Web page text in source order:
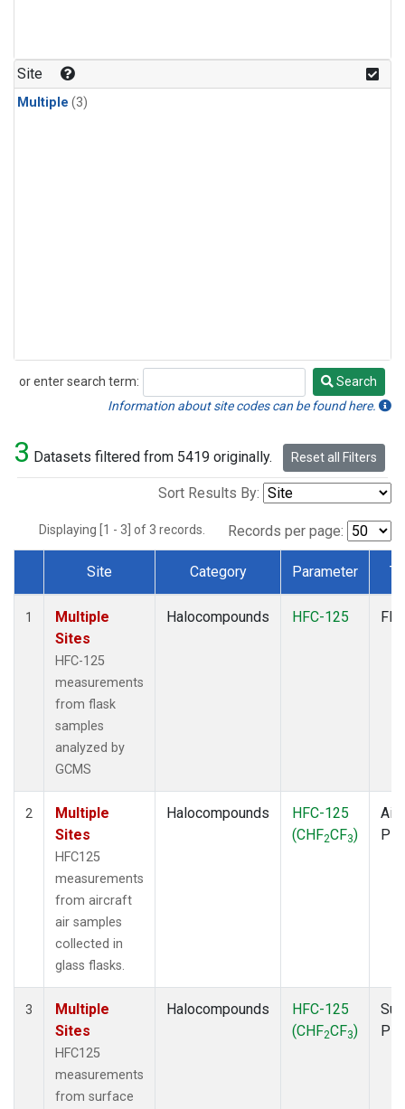
Site
Multiple (3)
or enter search term:
Search
Search
Information about site codes can be found here.
3 Datasets filtered from 5419 originally. Reset all Filters
Sort Results By:
Displaying [1 - 3] of 3 records. Records per page:
Dataset Number
Site Category Parameter
1
Multiple
Sites
HFC-125
measurements
from flask
samples
analyzed by
GCMS
Halocompounds HFC-125
2
Multiple
Sites
HFC125
measurements
from aircraft
air samples
collected in
glass flasks.
Halocompounds
HFC-125
(CHF2CF3)
3
Multiple
Sites
HFC125
measurements
from surface
Halocompounds
HFC-125
(CHF2CF3)